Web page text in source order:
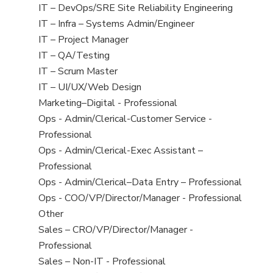
under
filed
under
jobs
filed
under
View
jobs
filed
under
IT – DevOps/SRE Site Reliability Engineering
View
jobs
filed
under
IT – Infra – Systems Admin/Engineer
View
jobs
filed
under
IT – Project Manager
View
jobs
filed
under
IT – QA/Testing
View
jobs
filed
under
IT – Scrum Master
View
jobs
filed
under
IT – UI/UX/Web Design
View
jobs
filed
under
Marketing–Digital - Professional
View
jobs
filed
under
Ops - Admin/Clerical-Customer Service -
Professional
View
jobs
filed
under
Ops - Admin/Clerical-Exec Assistant –
Professional
View
jobs
filed
under
Ops - Admin/Clerical–Data Entry – Professional
View
jobs
filed
under
Ops - COO/VP/Director/Manager - Professional
View
jobs
filed
under
Other
View
jobs
filed
Sales – CRO/VP/Director/Manager -
Professional
View
Sales – Non-IT - Professional